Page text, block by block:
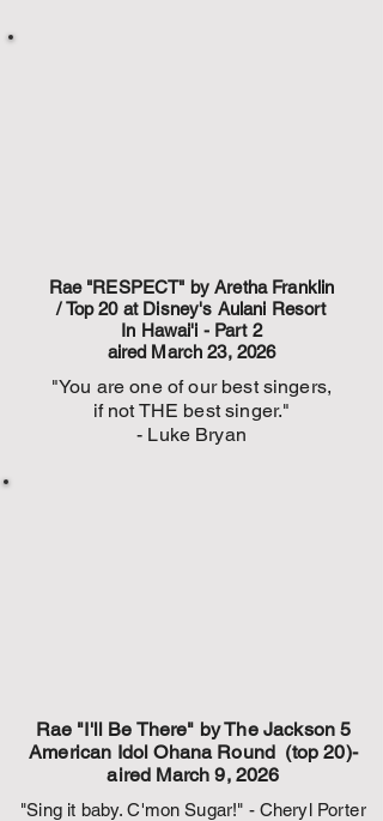
Rae "RESPECT" by Aretha Franklin
/ Top 20 at Disney's Aulani Resort
In Hawai'i - Part 2
aired March 23, 2026
"You are one of our best singers,
if not THE best singer."
- Luke Bryan
Rae "I'll Be There" by The Jackson 5
American Idol Ohana Round (top 20)-
aired March 9, 2026
"Sing it baby. C'mon Sugar!" - Cheryl Porter